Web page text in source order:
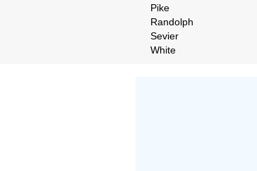
Pike
Randolph
Sevier
White